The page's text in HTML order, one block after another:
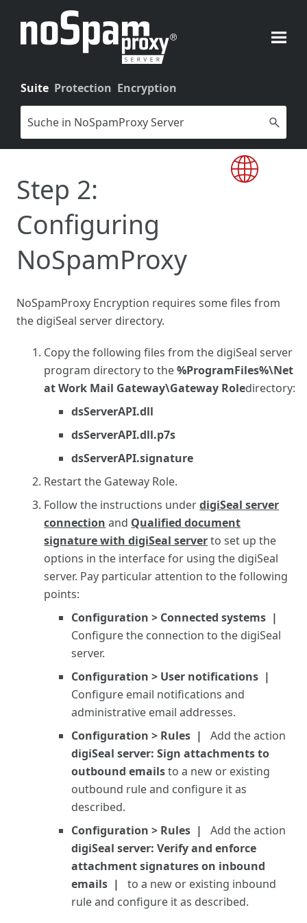
Skip To Main Content
Suite Protection Encryption
Step 2:
Configuring
NoSpamProxy
NoSpamProxy Encryption requires some files from
the digiSeal server directory.
Copy the following files from the digiSeal server
program directory to the%ProgramFiles%\Net
at Work Mail Gateway\Gateway Roledirectory:
dsServerAPI.dll
dsServerAPI.dll.p7s
dsServerAPI.signature
Restart the Gateway Role.
Follow the instructions underdigiSeal server
connection and Qualified document
signature with digiSeal serverto set up the
options in the interface for using the digiSeal
server. Pay particular attention to the following
points:
Configuration > Connected systems
Configure the connection to the digiSeal
server.
Configuration > User notifications
Configure email notifications and
administrative email addresses.
Configuration > Rules
Add the action
digiSeal server: Sign attachments to
outbound emailsto a new or existing
outbound rule and configure it as
described.
Configuration > Rules
Add the action
digiSeal server: Verify and enforce
attachment signatures on inbound
emails
to a new or existing inbound
rule and configure it as described.